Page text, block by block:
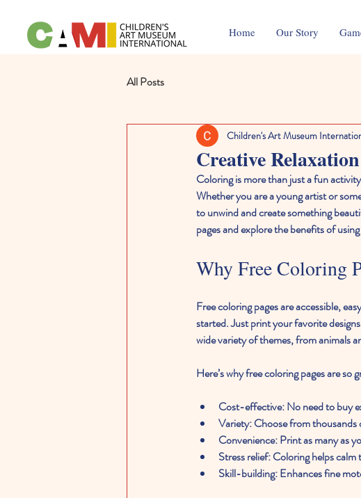
Home Our Story
All Posts
Creative
Children's Art Museum
Coloring is more than just a fun
Whether you are a young artist or
to unwind and create something
pages and explore the benefits of
Why Free Coloring
Free coloring pages are accessible,
started. Just print your favorite
wide variety of themes, from animals
Here’s why free coloring pages are so
Cost-effective: No need to buy
Variety: Choose from thousands
Convenience: Print as many as
Stress relief: Coloring helps calm
Skill-building: Enhances fine